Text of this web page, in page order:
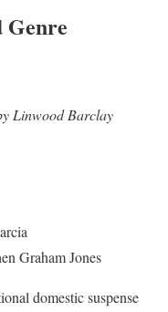
Genre
Linwood Barclay
Graham Jones
domestic suspense